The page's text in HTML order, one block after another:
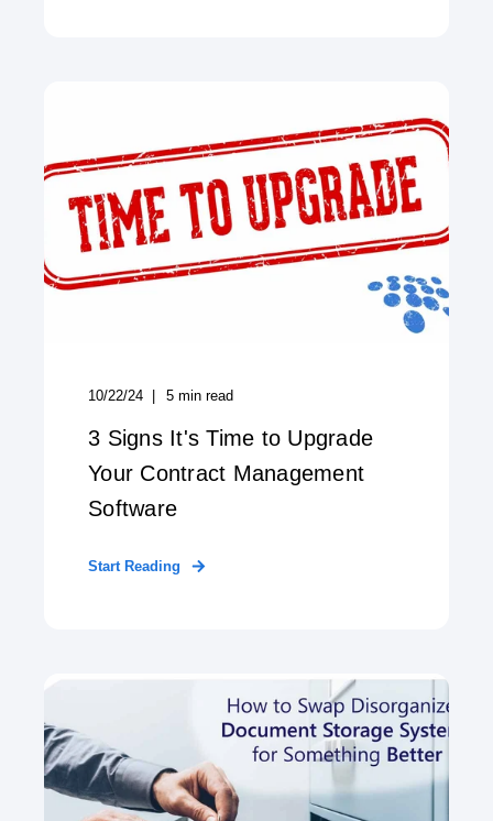
10/22/24 5 min read
3 Signs It's Time to Upgrade
Your Contract Management
Software
Start Reading